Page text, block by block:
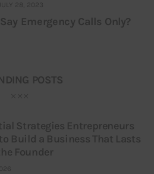
JULY 28, 2023
Emergency Calls Only?
POSTS
Strategies Entrepreneurs
Build a Business That Lasts
Founder